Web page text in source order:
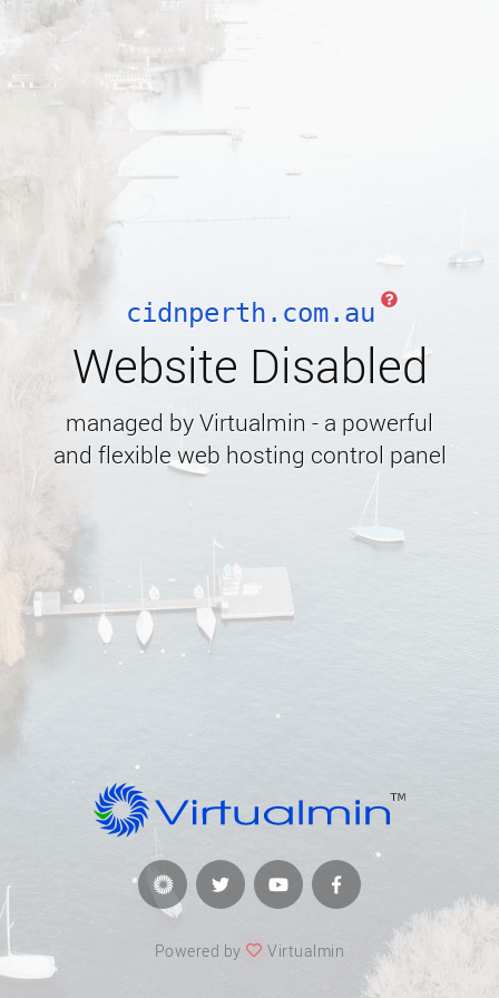
cidnperth.com.au
Website Disabled
managed by Virtualmin - a powerful
and flexible web hosting control panel
Powered by Virtualmin